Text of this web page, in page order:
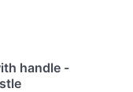
handle -